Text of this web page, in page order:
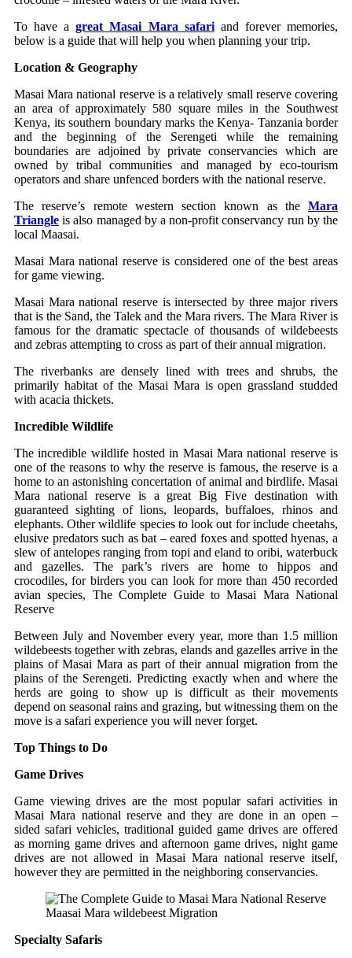
To have agreat Masai Mara safari and forever memories,
below is a guide that will help you when planning your trip.
Location & Geography
Masai Mara national reserve is a relatively small reserve covering
an area of approximately 580 square miles in the Southwest
Kenya, its southern boundary marks the Kenya- Tanzania border
and the beginning of the Serengeti while the remaining
boundaries are adjoined by private conservancies which are
owned by tribal communities and managed by eco-tourism
operators and share unfenced borders with the national reserve.
The reserve’s remote western section known as the Mara
Triangle is also managed by a non-profit conservancy run by the
local Maasai.
Masai Mara national reserve is considered one of the best areas
for game viewing.
Masai Mara national reserve is intersected by three major rivers
that is the Sand, the Talek and the Mara rivers. The Mara River is
famous for the dramatic spectacle of thousands of wildebeests
and zebras attempting to cross as part of their annual migration.
The riverbanks are densely lined with trees and shrubs, the
primarily habitat of the Masai Mara is open grassland studded
with acacia thickets.
Incredible Wildlife
The incredible wildlife hosted in Masai Mara national reserve is
one of the reasons to why the reserve is famous, the reserve is a
home to an astonishing concertation of animal and birdlife. Masai
Mara national reserve is a great Big Five destination with
guaranteed sighting of lions, leopards, buffaloes, rhinos and
elephants. Other wildlife species to look out for include cheetahs,
elusive predators such as bat – eared foxes and spotted hyenas, a
slew of antelopes ranging from topi and eland to oribi, waterbuck
and gazelles. The park’s rivers are home to hippos and
crocodiles, for birders you can look for more than 450 recorded
avian species, The Complete Guide to Masai Mara National
Reserve
Between July and November every year, more than 1.5 million
wildebeests together with zebras, elands and gazelles arrive in the
plains of Masai Mara as part of their annual migration from the
plains of the Serengeti. Predicting exactly when and where the
herds are going to show up is difficult as their movements
depend on seasonal rains and grazing, but witnessing them on the
move is a safari experience you will never forget.
Top Things to Do
Game Drives
Game viewing drives are the most popular safari activities in
Masai Mara national reserve and they are done in an open –
sided safari vehicles, traditional guided game drives are offered
as morning game drives and afternoon game drives, night game
drives are not allowed in Masai Mara national reserve itself,
however they are permitted in the neighboring conservancies.
Maasai Mara wildebeest Migration
Specialty Safaris